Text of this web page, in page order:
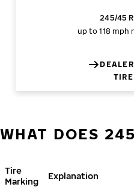
245/45 R
up to 118 mph
WHAT DOES
Tire
Marking
Explanation